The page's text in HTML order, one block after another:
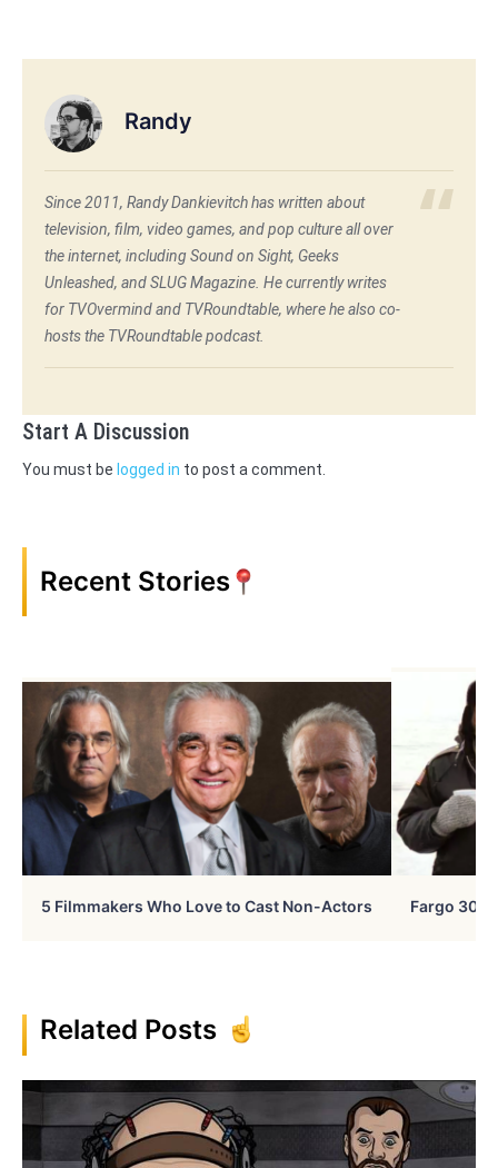
Randy
Since 2011, Randy Dankievitch has written about
television, film, video games, and pop culture all over
the internet, including Sound on Sight, Geeks
Unleashed, and SLUG Magazine. He currently writes
for TVOvermind and TVRoundtable, where he also co-
hosts the TVRoundtable podcast.
Start A Discussion
You must be logged in to post a comment.
Recent Stories
5 Filmmakers Who Love to Cast Non-Actors Fargo 30
Related Posts